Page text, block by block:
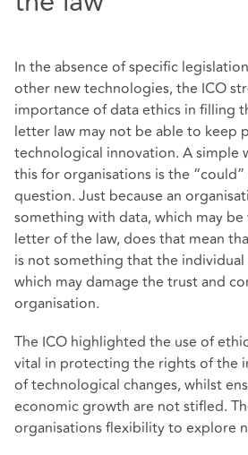
In the absence of specific
other new technologies, the ICO
importance of data ethics in filling
letter law may not be able to keep
technological innovation. A simple
this for organisations is the “could”
question. Just because an
something with data, which may
letter of the law, does that mean
is not something that the
which may damage the trust and
organisation.
The ICO highlighted the use of
vital in protecting the rights of the
of technological changes, whilst
economic growth are not stifled.
organisations flexibility to explore